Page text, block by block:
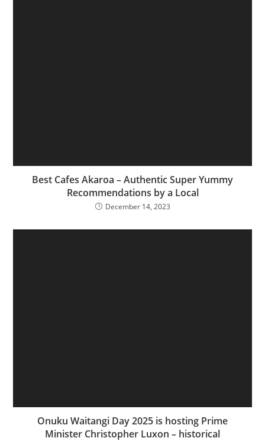
Best Cafes Akaroa – Authentic Super Yummy
Recommendations by a Local
December 14, 2023
Onuku Waitangi Day 2025 is hosting Prime
Minister Christopher Luxon – historical